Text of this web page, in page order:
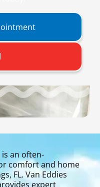
an often-
comfort and home
FL. Van Eddies
expert